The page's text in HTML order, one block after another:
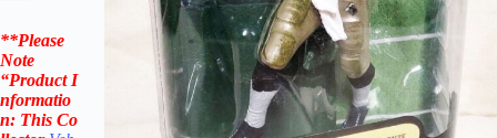
**Please
Note
“Product I
nformatio
n: This Co